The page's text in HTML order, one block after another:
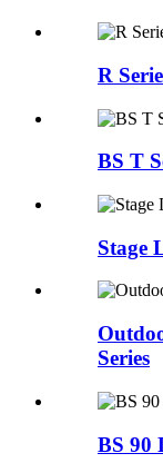
R
BS T
Stage
Series
BS 90